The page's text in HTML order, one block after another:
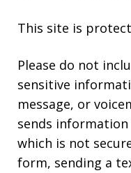
This site is
Please do not
sensitive
message, or
sends
which is not
form, sending a